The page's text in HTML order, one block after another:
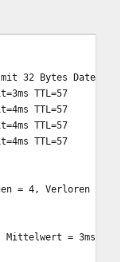
32 Bytes Daten:
TTL=57
TTL=57
TTL=57
TTL=57
= 4, Verloren = 0
Mittelwert = 3ms